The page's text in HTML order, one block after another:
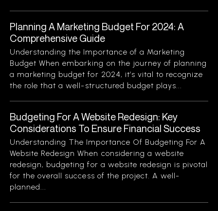
Planning A Marketing Budget For 2024: A
Comprehensive Guide
Understanding the Importance of a Marketing
Budget When embarking on the journey of planning
a marketing budget for 2024, it’s vital to recognize
the role that a well-structured budget plays...
Budgeting For A Website Redesign: Key
Considerations To Ensure Financial Success
Understanding The Importance Of Budgeting For A
Website Redesign When considering a website
redesign, budgeting for a website redesign is pivotal
for the overall success of the project. A well-
planned...